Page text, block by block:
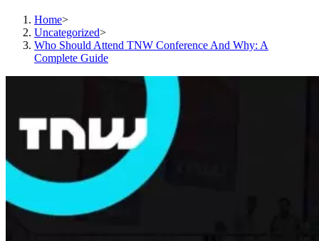
Home>
Uncategorized>
Who Should Attend TNW Conference And Why: A
Complete Guide